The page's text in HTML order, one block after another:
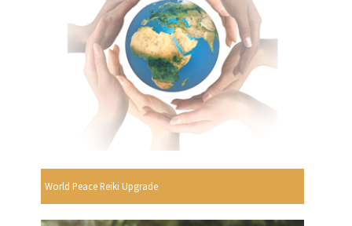
World Peace Reiki Upgrade